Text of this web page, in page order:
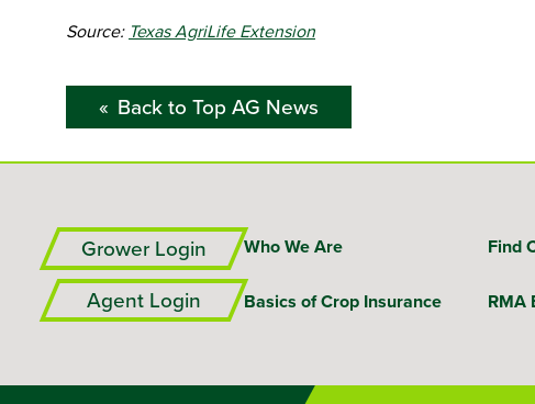
Source: Texas AgriLife Extension
Back to Top AG News
Grower Login
Agent Login
Who We Are Find
Basics of Crop Insurance RMA